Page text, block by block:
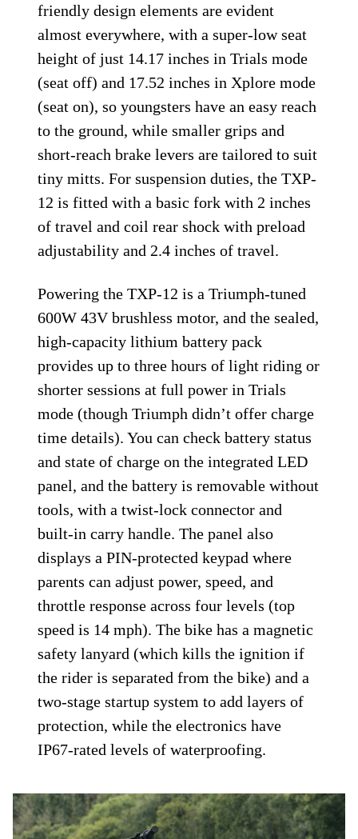
friendly design elements are evident
almost everywhere, with a super-low seat
height of just 14.17 inches in Trials mode
(seat off) and 17.52 inches in Xplore mode
(seat on), so youngsters have an easy reach
to the ground, while smaller grips and
short-reach brake levers are tailored to suit
tiny mitts. For suspension duties, the TXP-
12 is fitted with a basic fork with 2 inches
of travel and coil rear shock with preload
adjustability and 2.4 inches of travel.
Powering the TXP-12 is a Triumph-tuned
600W 43V brushless motor, and the sealed,
high-capacity lithium battery pack
provides up to three hours of light riding or
shorter sessions at full power in Trials
mode (though Triumph didn’t offer charge
time details). You can check battery status
and state of charge on the integrated LED
panel, and the battery is removable without
tools, with a twist-lock connector and
built-in carry handle. The panel also
displays a PIN-protected keypad where
parents can adjust power, speed, and
throttle response across four levels (top
speed is 14 mph). The bike has a magnetic
safety lanyard (which kills the ignition if
the rider is separated from the bike) and a
two-stage startup system to add layers of
protection, while the electronics have
IP67-rated levels of waterproofing.